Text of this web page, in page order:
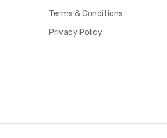
Terms & Conditions
Privacy Policy